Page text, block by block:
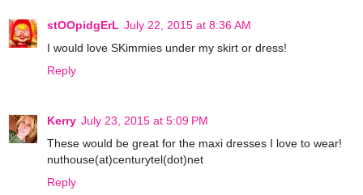
stOOpidgErL July 22, 2015 at 8:36 AM
I would love SKimmies under my skirt or dress!
Reply
Kerry July 23, 2015 at 5:09 PM
These would be great for the maxi dresses I love to wear!
nuthouse(at)centurytel(dot)net
Reply